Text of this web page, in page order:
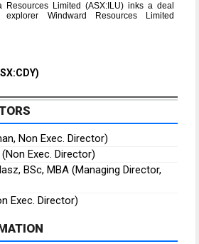
Resources Limited (ASX:ILU) inks a deal
Windward Resources Limited
Non Exec. Director)
Exec. Director)
BSc, MBA (Managing Director,
Exec. Director)